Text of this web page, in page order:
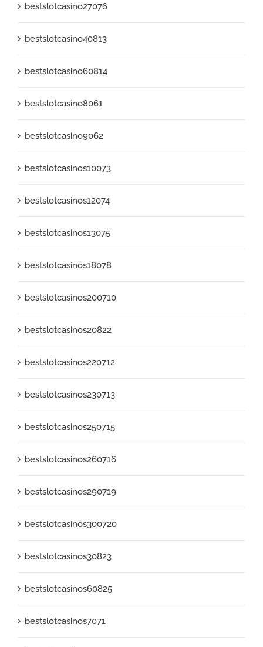
bestslotcasino27076
bestslotcasino40813
bestslotcasino60814
bestslotcasino8061
bestslotcasino9062
bestslotcasinos10073
bestslotcasinos12074
bestslotcasinos13075
bestslotcasinos18078
bestslotcasinos200710
bestslotcasinos20822
bestslotcasinos220712
bestslotcasinos230713
bestslotcasinos250715
bestslotcasinos260716
bestslotcasinos290719
bestslotcasinos300720
bestslotcasinos30823
bestslotcasinos60825
bestslotcasinos7071